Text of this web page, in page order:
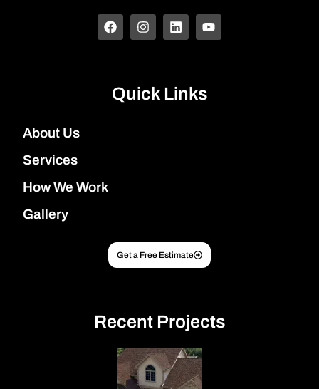
Quick Links
About Us
Services
How We Work
Gallery
Get a Free Estimate
Recent Projects